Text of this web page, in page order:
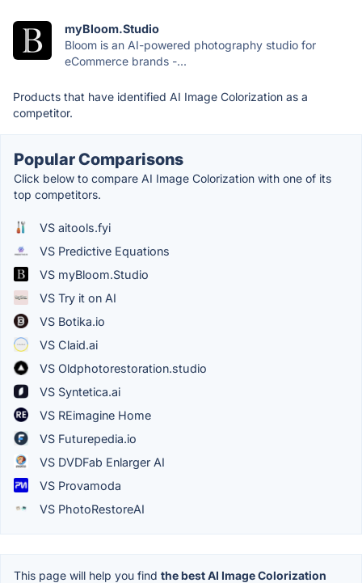
myBloom.Studio
Bloom is an AI-powered photography studio for
eCommerce brands -...
Products that have identified AI Image Colorization as a
competitor.
Popular Comparisons
Click below to compare AI Image Colorization with one of its
top competitors.
VS aitools.fyi
VS Predictive Equations
VS myBloom.Studio
VS Try it on AI
VS Botika.io
VS Claid.ai
VS Oldphotorestoration.studio
VS Syntetica.ai
VS REimagine Home
VS Futurepedia.io
VS DVDFab Enlarger AI
VS Provamoda
VS PhotoRestoreAI
This page will help you find the best AI Image Colorization